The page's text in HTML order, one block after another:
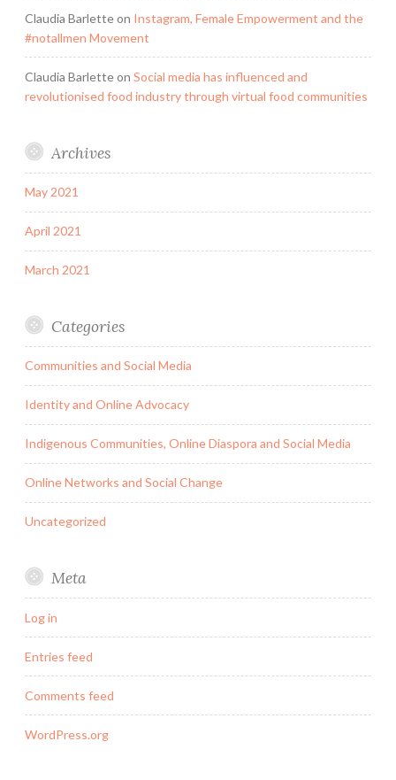
Claudia Barletteon Instagram, Female Empowerment and the
#notallmen Movement
Claudia Barletteon Social media has influenced and
revolutionised food industry through virtual food communities
Archives
May 2021
April 2021
March 2021
Categories
Communities and Social Media
Identity and Online Advocacy
Indigenous Communities, Online Diaspora and Social Media
Online Networks and Social Change
Uncategorized
Meta
Log in
Entries feed
Comments feed
WordPress.org